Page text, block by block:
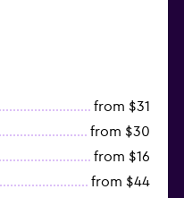
from $31
from $30
from $16
from $44